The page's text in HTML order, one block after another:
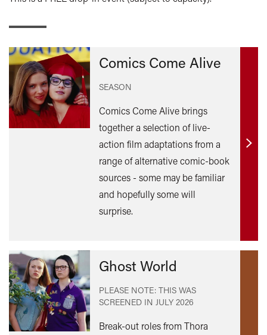
Comics Come Alive
SEASON
Comics Come Alive brings
together a selection of live-
action film adaptations from a
range of alternative comic-book
sources - some may be familiar
and hopefully some will
surprise.
Find
Ghost World
PLEASE NOTE: THIS WAS
SCREENED IN JULY 2026
Break-out roles from Thora